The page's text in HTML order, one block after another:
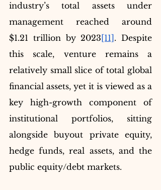
industry’s total assets under
management reached around
$1.21 trillion by 2023 [11] . Despite
this scale, venture remains a
relatively small slice of total global
financial assets, yet it is viewed as a
key high-growth component of
institutional portfolios, sitting
alongside buyout private equity,
hedge funds, real assets, and the
public equity/debt markets.